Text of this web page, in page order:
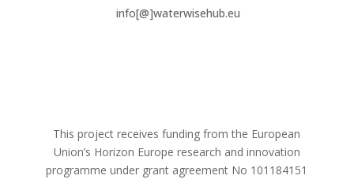
info[@]waterwisehub.eu
This project receives funding from the European
Union’s Horizon Europe research and innovation
programme under grant agreement No 101184151